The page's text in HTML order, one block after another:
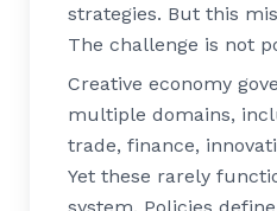
strategies. But this
The challenge is not
Creative economy
multiple domains,
trade, finance,
Yet these rarely